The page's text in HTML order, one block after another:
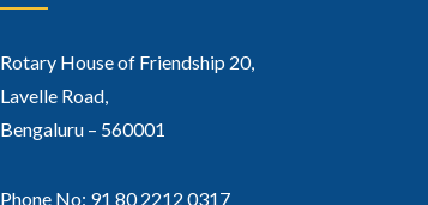
Rotary House of Friendship 20,
Lavelle Road,
Bengaluru – 560001
Phone No: 91 80 2212 0317